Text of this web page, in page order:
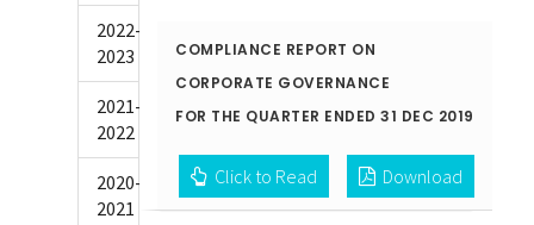
2022-
2023
2021-
2022
2020-
2021
COMPLIANCE REPORT ON
CORPORATE GOVERNANCE
FOR THE QUARTER ENDED 31 DEC 2019
Download
Click to Read